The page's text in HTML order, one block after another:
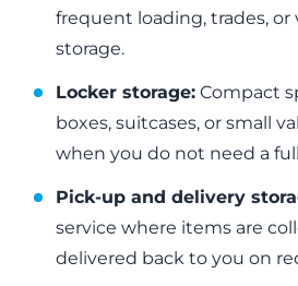
frequent loading, trades, or
storage.
Locker storage: Compact
boxes, suitcases, or small
when you do not need a
Pick-up and delivery
service where items are
delivered back to you on